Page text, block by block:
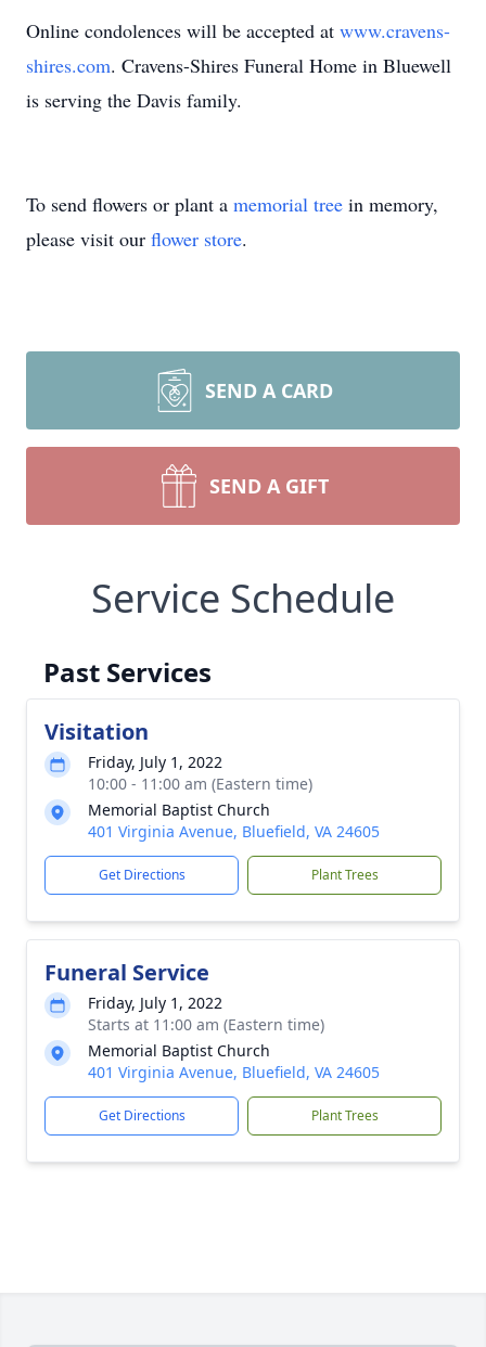
Online condolences will be accepted at www.cravens-
shires.com. Cravens-Shires Funeral Home in Bluewell
is serving the Davis family.
To send flowers or plant a memorial tree in memory,
please visit our flower store.
SEND A CARD
SEND A GIFT
Service Schedule
Past Services
Visitation
Friday, July 1, 2022
10:00 - 11:00 am (Eastern time)
Memorial Baptist Church
401 Virginia Avenue, Bluefield, VA 24605
Get Directions Plant Trees
Funeral Service
Friday, July 1, 2022
Starts at 11:00 am (Eastern time)
Memorial Baptist Church
401 Virginia Avenue, Bluefield, VA 24605
Get Directions Plant Trees